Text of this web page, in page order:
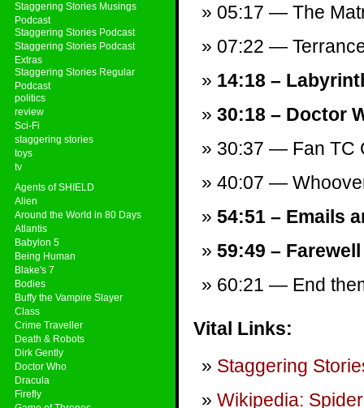
Staggering Stories Musings
Podcast
Staggering Stories Podcast
Staggering Stories Podcast
Extras
Staggering Stories Regular
Podcast
politics
review
Sci-Fi
staggering stories
toys
tv
Agents of SHIELD
Alien
Around the World in 80 Days
Atlantis
Babylon 5
Being Human
Blake's 7
Bodies
Buffy the Vampire Slayer
Class
Crime Traveller
Death & Robots
Dirk Gently
Doctor Who
Dracula
Firefly
05:17 — The
07:22 —
14:18 –
30:18 – Doctor
30:37 — Fan TC
40:07 —
54:51 – Emails
59:49 –
60:21 — End
Vital Links:
Staggering
Wikipedia: